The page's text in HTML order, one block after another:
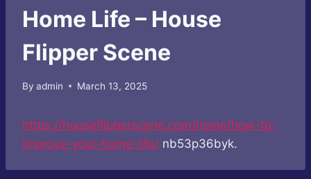
Home Life – House
Flipper Scene
By admin March 13, 2025
https://houseflipperscene.com/home/how-to-
improve-your-home-life/ nb53p36byk.